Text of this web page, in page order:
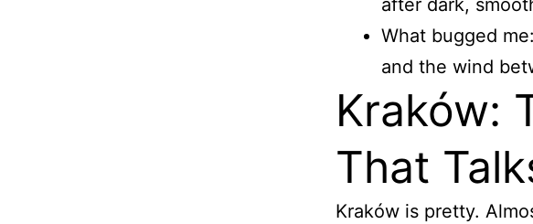
after dark,
What bugged
and the wind
Kraków:
That
Kraków is pretty.